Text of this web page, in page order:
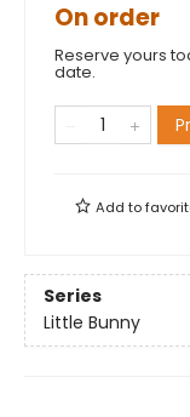
On order
Reserve yours
date.
Add to
Series
Little Bunny